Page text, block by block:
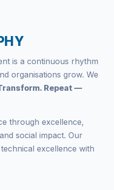
is a continuous rhythm
organisations grow. We
Repeat —
through excellence,
social impact. Our
excellence with